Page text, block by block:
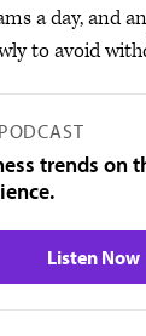
a day, and
to avoid
trends on
Listen Now